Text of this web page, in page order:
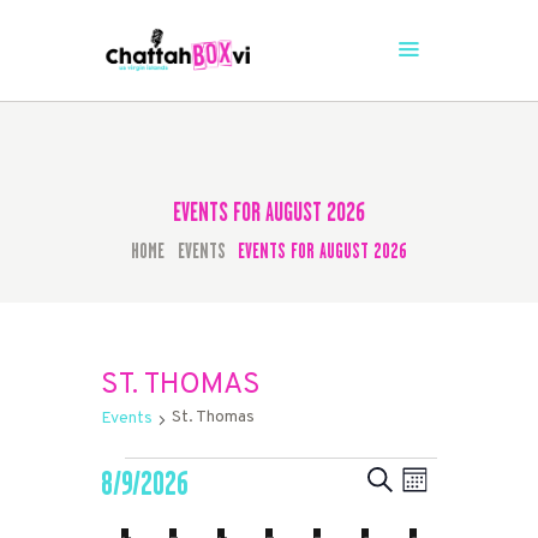
EVENTS FOR AUGUST 2026
HOME EVENTS EVENTS FOR AUGUST 2026
CHATTAHBOX SEASON 4
ST. THOMAS
Events St. Thomas
EVENTS
EVENTS
SEARCHEVENT
MONTH
8/9/2026